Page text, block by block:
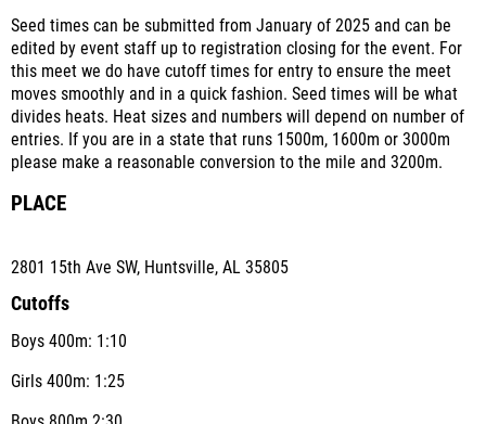
Seed times can be submitted from January of 2025 and can be
edited by event staff up to registration closing for the event. For
this meet we do have cutoff times for entry to ensure the meet
moves smoothly and in a quick fashion. Seed times will be what
divides heats. Heat sizes and numbers will depend on number of
entries. If you are in a state that runs 1500m, 1600m or 3000m
please make a reasonable conversion to the mile and 3200m.
PLACE
2801 15th Ave SW, Huntsville, AL 35805
Cutoffs
Boys 400m: 1:10
Girls 400m: 1:25